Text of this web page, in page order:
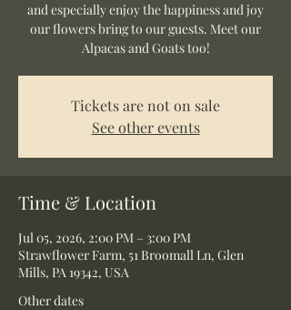
and especially enjoy the happiness and joy
our flowers bring to our guests. Meet our
Alpacas and Goats too!
Tickets are not on sale
See other events
Time & Location
Jul 05, 2026, 2:00 PM – 3:00 PM
Strawflower Farm, 51 Broomall Ln, Glen
Mills, PA 19342, USA
Other dates